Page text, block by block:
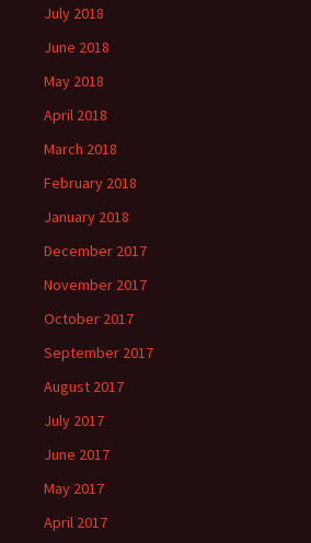
July 2018
June 2018
May 2018
April 2018
March 2018
February 2018
January 2018
December 2017
November 2017
October 2017
September 2017
August 2017
July 2017
June 2017
May 2017
April 2017